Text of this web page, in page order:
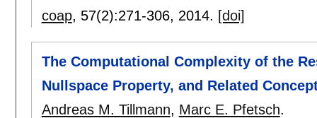
coap, 57(2):271-306, 2014. [doi]
The Computational Complexity of the
Nullspace Property, and Related
Andreas M. Tillmann, Marc E. Pfetsch.